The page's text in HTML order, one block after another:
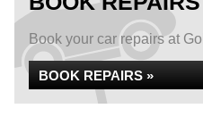
Book your car repairs at
BOOK REPAIRS »